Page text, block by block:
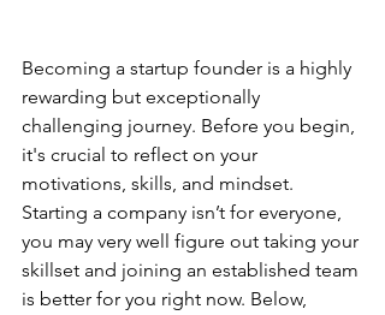
Becoming a startup founder is a highly
rewarding but exceptionally
challenging journey. Before you begin,
it's crucial to reflect on your
motivations, skills, and mindset.
Starting a company isn’t for everyone,
you may very well figure out taking your
skillset and joining an established team
is better for you right now. Below,